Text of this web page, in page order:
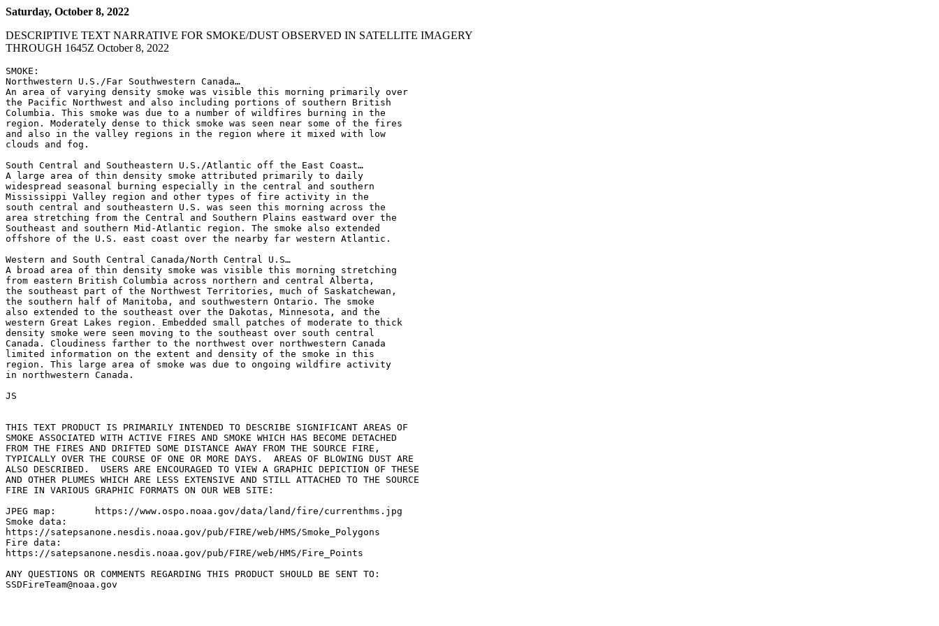
Saturday, October 8, 2022
DESCRIPTIVE TEXT NARRATIVE FOR SMOKE/DUST OBSERVED IN SATELLITE IMAGERY
THROUGH 1645Z October 8, 2022
SMOKE:
Northwestern U.S./Far Southwestern Canada…
An area of varying density smoke was visible this morning primarily over
the Pacific Northwest and also including portions of southern British
Columbia. This smoke was due to a number of wildfires burning in the
region. Moderately dense to thick smoke was seen near some of the fires
and also in the valley regions in the region where it mixed with low
clouds and fog.
South Central and Southeastern U.S./Atlantic off the East Coast…
A large area of thin density smoke attributed primarily to daily
widespread seasonal burning especially in the central and southern
Mississippi Valley region and other types of fire activity in the
south central and southeastern U.S. was seen this morning across the
area stretching from the Central and Southern Plains eastward over the
Southeast and southern Mid-Atlantic region. The smoke also extended
offshore of the U.S. east coast over the nearby far western Atlantic.
Western and South Central Canada/North Central U.S…
A broad area of thin density smoke was visible this morning stretching
from eastern British Columbia across northern and central Alberta,
the southeast part of the Northwest Territories, much of Saskatchewan,
the southern half of Manitoba, and southwestern Ontario. The smoke
also extended to the southeast over the Dakotas, Minnesota, and the
western Great Lakes region. Embedded small patches of moderate to thick
density smoke were seen moving to the southeast over south central
Canada. Cloudiness farther to the northwest over northwestern Canada
limited information on the extent and density of the smoke in this
region. This large area of smoke was due to ongoing wildfire activity
in northwestern Canada.
JS
THIS TEXT PRODUCT IS PRIMARILY INTENDED TO DESCRIBE SIGNIFICANT AREAS OF
SMOKE ASSOCIATED WITH ACTIVE FIRES AND SMOKE WHICH HAS BECOME DETACHED
FROM THE FIRES AND DRIFTED SOME DISTANCE AWAY FROM THE SOURCE FIRE,
TYPICALLY OVER THE COURSE OF ONE OR MORE DAYS.  AREAS OF BLOWING DUST ARE
ALSO DESCRIBED.  USERS ARE ENCOURAGED TO VIEW A GRAPHIC DEPICTION OF THESE
AND OTHER PLUMES WHICH ARE LESS EXTENSIVE AND STILL ATTACHED TO THE SOURCE
FIRE IN VARIOUS GRAPHIC FORMATS ON OUR WEB SITE:
JPEG map:	https://www.ospo.noaa.gov/data/land/fire/currenthms.jpg
Smoke data:
https://satepsanone.nesdis.noaa.gov/pub/FIRE/web/HMS/Smoke_Polygons
Fire data:
https://satepsanone.nesdis.noaa.gov/pub/FIRE/web/HMS/Fire_Points
ANY QUESTIONS OR COMMENTS REGARDING THIS PRODUCT SHOULD BE SENT TO:
SSDFireTeam@noaa.gov